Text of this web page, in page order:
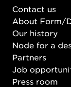
Contact us
About Form/
Our history
Node for a
Partners
Job
Press room